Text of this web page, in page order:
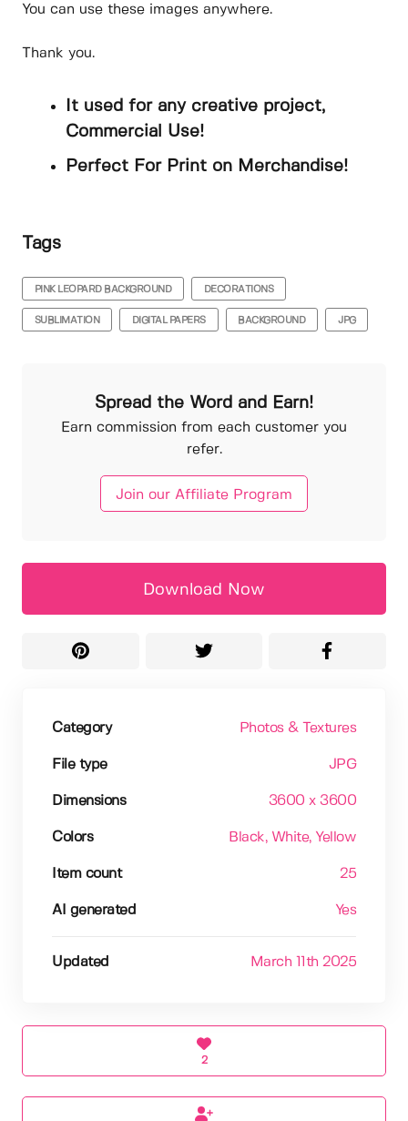
You can use these images anywhere.
Thank you.
It used for any creative project,
Commercial Use!
Perfect For Print on Merchandise!
Tags
PINK LEOPARD BACKGROUND DECORATIONS
SUBLIMATION DIGITAL PAPERS BACKGROUND JPG
Spread the Word and Earn!
Earn commission from each customer you
refer.
Join our Affiliate Program
Download Now
Category Photos & Textures
File type JPG
Dimensions 3600 x 3600
Colors Black, White, Yellow
Item count 25
AI generated Yes
Updated March 11th 2025
2